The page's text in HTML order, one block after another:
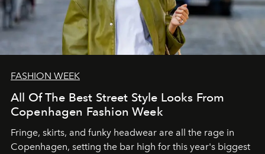
FASHION WEEK
All Of The Best Street Style Looks From
Copenhagen Fashion Week
Fringe, skirts, and funky headwear are all the rage in
Copenhagen, setting the bar high for this year's biggest